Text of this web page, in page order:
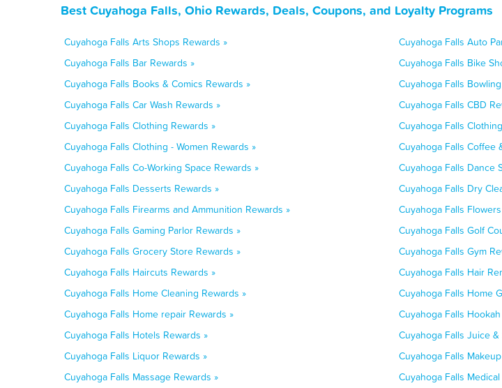
Best Cuyahoga Falls, Ohio Rewards, Deals, Coupons, and Loyalty Programs
Cuyahoga Falls Arts Shops Rewards »
Cuyahoga Falls Auto
Cuyahoga Falls Bar Rewards »
Cuyahoga Falls Bike
Cuyahoga Falls Books & Comics Rewards »
Cuyahoga Falls
Cuyahoga Falls Car Wash Rewards »
Cuyahoga Falls CBD
Cuyahoga Falls Clothing Rewards »
Cuyahoga Falls
Cuyahoga Falls Clothing - Women Rewards »
Cuyahoga Falls Coffee
Cuyahoga Falls Co-Working Space Rewards »
Cuyahoga Falls Dance
Cuyahoga Falls Desserts Rewards »
Cuyahoga Falls Dry
Cuyahoga Falls Firearms and Ammunition Rewards »
Cuyahoga Falls
Cuyahoga Falls Gaming Parlor Rewards »
Cuyahoga Falls Golf
Cuyahoga Falls Grocery Store Rewards »
Cuyahoga Falls Gym
Cuyahoga Falls Haircuts Rewards »
Cuyahoga Falls Hair
Cuyahoga Falls Home Cleaning Rewards »
Cuyahoga Falls Home
Cuyahoga Falls Home repair Rewards »
Cuyahoga Falls
Cuyahoga Falls Hotels Rewards »
Cuyahoga Falls Juice
Cuyahoga Falls Liquor Rewards »
Cuyahoga Falls
Cuyahoga Falls Massage Rewards »
Cuyahoga Falls